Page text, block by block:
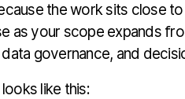
the work sits close
as your scope expands
governance, and
like this: